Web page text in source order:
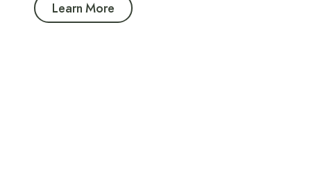
Learn More